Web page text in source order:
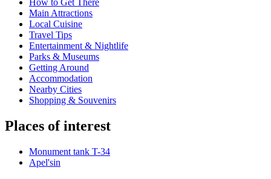
How to Get There
Main Attractions
Local Cuisine
Travel Tips
Entertainment & Nightlife
Parks & Museums
Getting Around
Accommodation
Nearby Cities
Shopping & Souvenirs
Places of interest
Monument tank T-34
Apel'sin